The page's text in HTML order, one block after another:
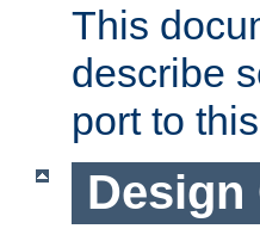
This
describe
port to
Design